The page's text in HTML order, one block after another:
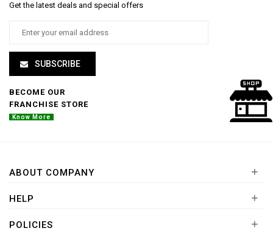
Get the latest deals and special offers
SUBSCRIBE
BECOME OUR
FRANCHISE STORE
Know More
ABOUT COMPANY +
HELP +
POLICIES +